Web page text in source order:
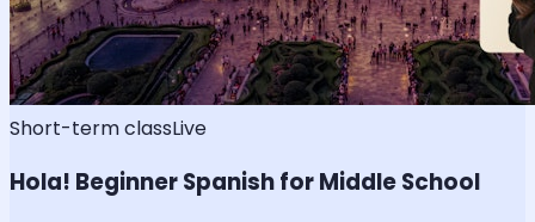
Short-term classLive
Hola! Beginner Spanish for Middle School